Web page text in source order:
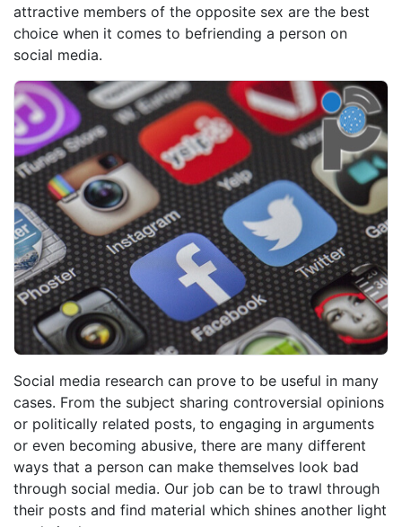
attractive members of the opposite sex are the best
choice when it comes to befriending a person on
social media.
Social media research can prove to be useful in many
cases. From the subject sharing controversial opinions
or politically related posts, to engaging in arguments
or even becoming abusive, there are many different
ways that a person can make themselves look bad
through social media. Our job can be to trawl through
their posts and find material which shines another light